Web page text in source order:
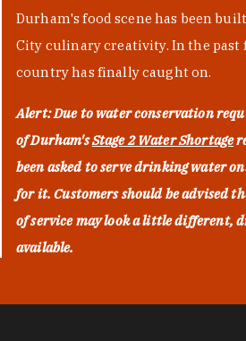
Durham's food scene has been
City culinary creativity. In the past
country has finally caught on.
Alert: Due to water conservation
of Durham'sStage 2 Water Shortage
been asked to serve drinking water
for it. Customers should be advised
of service may look a little different,
available.